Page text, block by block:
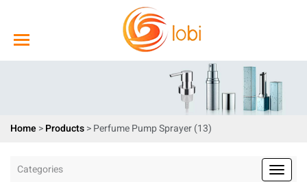
Home >Products>Perfume Pump Sprayer (13)
Categories